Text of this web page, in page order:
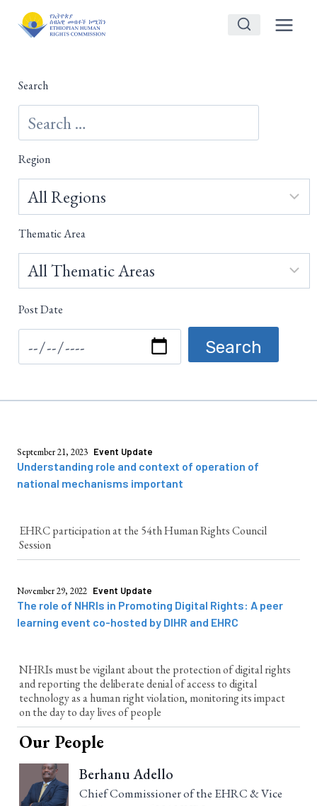
Search
Region
Thematic Area
Post Date
September 21, 2023 Event Update
Understanding role and context of operation of
national mechanisms important
EHRC participation at the 54th Human Rights Council
Session
November 29, 2022 Event Update
The role of NHRIs in Promoting Digital Rights: A peer
learning event co-hosted by DIHR and EHRC
NHRIs must be vigilant about the protection of digital rights
and reporting the deliberate denial of access to digital
technology as a human right violation, monitoring its impact
on the day to day lives of people
Our People
Berhanu Adello
Chief Commissioner of the EHRC & Vice